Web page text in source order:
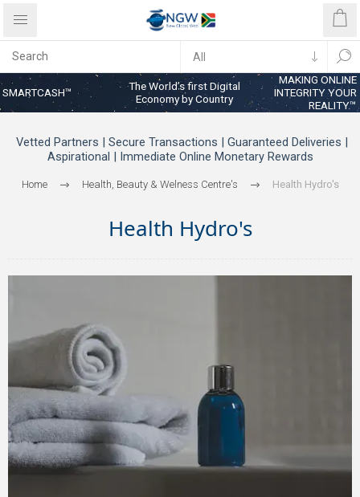
SMARTCASH™
The World’s first Digital
Economy by Country
MAKING ONLINE
INTEGRITY YOUR
REALITY™
Vetted Partners | Secure Transactions | Guaranteed Deliveries |
Aspirational | Immediate Online Monetary Rewards
Home Health, Beauty & Welness Centre's Health Hydro's
Health Hydro's